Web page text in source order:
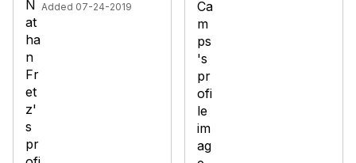
Added 07-24-2019